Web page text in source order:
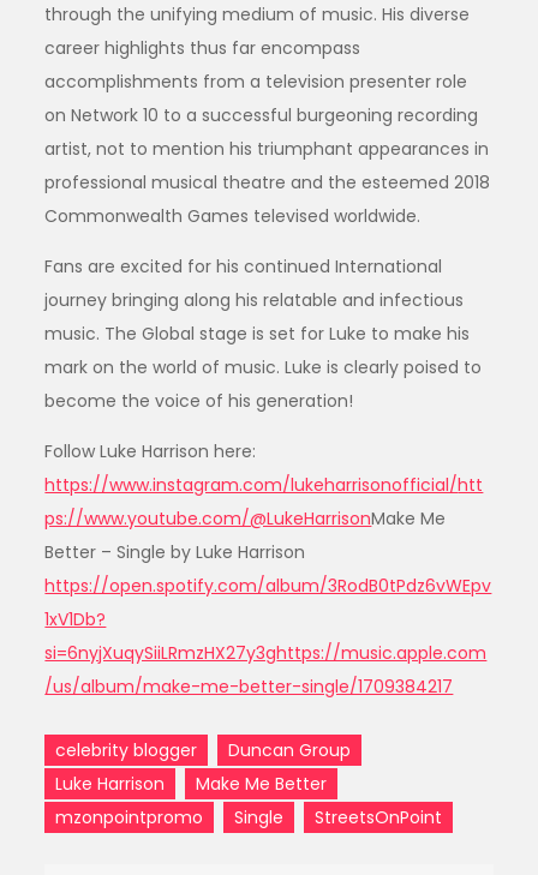
through the unifying medium of music. His diverse
career highlights thus far encompass
accomplishments from a television presenter role
on Network 10 to a successful burgeoning recording
artist, not to mention his triumphant appearances in
professional musical theatre and the esteemed 2018
Commonwealth Games televised worldwide.
Fans are excited for his continued International
journey bringing along his relatable and infectious
music. The Global stage is set for Luke to make his
mark on the world of music. Luke is clearly poised to
become the voice of his generation!
Follow Luke Harrison here:
https://www.instagram.com/lukeharrisonofficial/htt
ps://www.youtube.com/@LukeHarrisonMake Me
Better – Single by Luke Harrison
https://open.spotify.com/album/3RodB0tPdz6vWEpv
1xV1Db?
si=6nyjXuqySiiLRmzHX27y3ghttps://music.apple.com
/us/album/make-me-better-single/1709384217
celebrity blogger
Duncan Group
Luke Harrison
Make Me Better
mzonpointpromo
Single StreetsOnPoint